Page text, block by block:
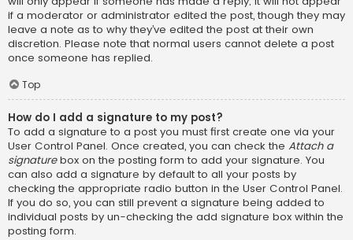
if a moderator or administrator edited the post, though they may
leave a note as to why they’ve edited the post at their own
discretion. Please note that normal users cannot delete a post
once someone has replied.
Top
How do I add a signature to my post?
To add a signature to a post you must first create one via your
User Control Panel. Once created, you can check the Attach a
signaturebox on the posting form to add your signature. You
can also add a signature by default to all your posts by
checking the appropriate radio button in the User Control Panel.
If you do so, you can still prevent a signature being added to
individual posts by un-checking the add signature box within the
posting form.